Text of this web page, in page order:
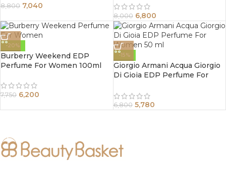
8,800 7,040
8,000 6,800
-20%
Burberry Weekend EDP
Perfume For Women 100ml
7,750 6,200
-15%
Giorgio Armani Acqua Giorgio
Di Gioia EDP Perfume For
6,800 5,780